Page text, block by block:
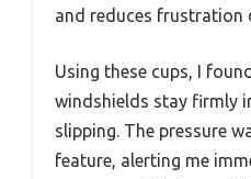
and reduces frustration
Using these cups, I
windshields stay firmly
slipping. The pressure
feature, alerting me